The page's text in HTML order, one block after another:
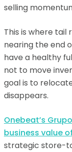
selling
This is where
nearing the end
have a healthy
not to move
goal is to
disappears.
Onebeat’s
business value
strategic store-